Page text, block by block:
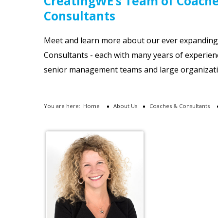
Consultants
Meet and learn more about our ever
Consultants - each with many years of
senior management teams and large
You are here: Home About Us Coaches & Consultants